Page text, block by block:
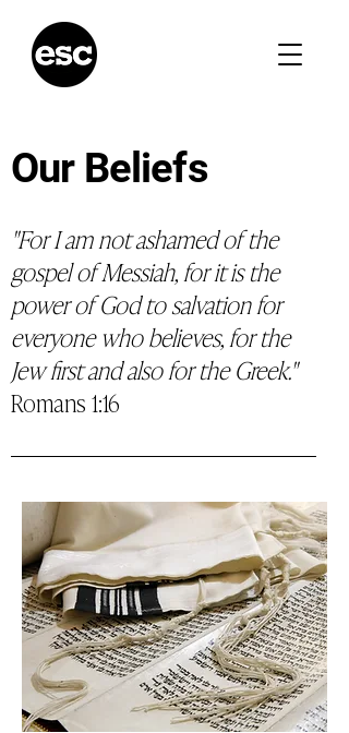
Our Beliefs
"For I am not ashamed of the
gospel of Messiah, for it is the
power of God to salvation for
everyone who believes, for the
Jew first and also for the Greek."
Romans 1:16